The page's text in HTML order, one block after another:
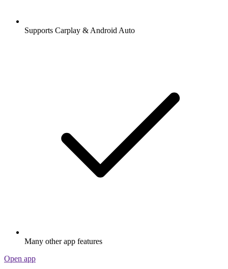
Supports Carplay & Android Auto
Many other app features
Open app